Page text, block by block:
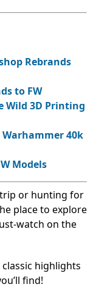
Rebrands
to FW
Wild 3D Printing
Warhammer 40k
Models
trip or hunting for
place to explore
watch on the
highlights
find!